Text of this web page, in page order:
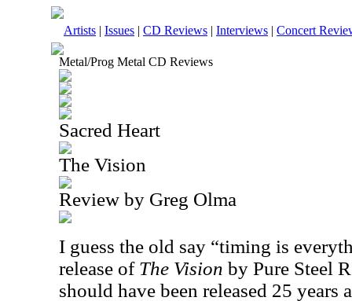
Artists | Issues | CD Reviews | Interviews | Concert
Metal/Prog Metal CD Reviews
Sacred Heart
The Vision
Review by Greg Olma
I guess the old say “timing is
release of The Vision by Pure Steel
should have been released 25 years